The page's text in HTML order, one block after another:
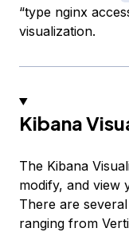
“type nginx
visualization.
Kibana
The Kibana
modify, and view
There are
ranging from